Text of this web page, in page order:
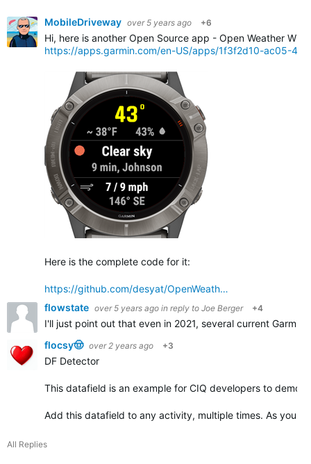
MobileDriveway over 5 years ago +6
Hi, here is another Open Source app - Open Weather
https://apps.garmin.com/en-US/apps/1f3f2d10-ac05-
Here is the complete code for it:
https://github.com/desyat/OpenWeath…
flowstate over 5 years ago in reply to Joe Berger +4
I'll just point out that even in 2021, several current
flocsy🤠 over 2 years ago +3
DF Detector
This datafield is an example for CIQ developers to
Add this datafield to any activity, multiple times. As you
All Replies